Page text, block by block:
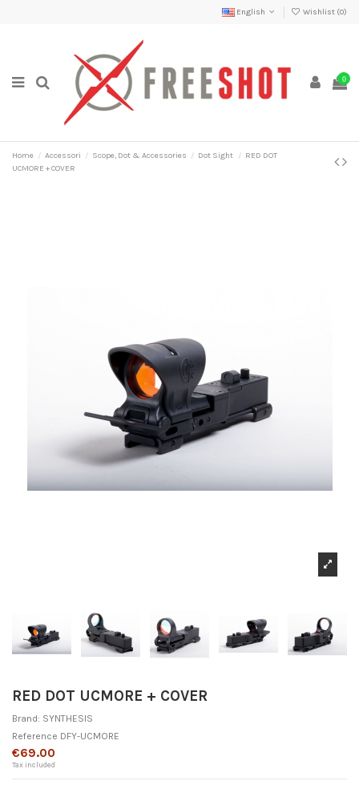
English Wishlist (0)
0
Home Accessori Scope, Dot & Accessories Dot Sight
RED DOT
UCMORE + COVER
RED DOT UCMORE + COVER
Brand: SYNTHESIS
Reference DFY-UCMORE
€69.00
Tax included